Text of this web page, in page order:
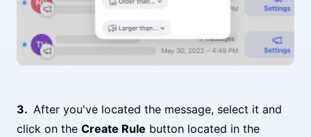
After you've located the message, select it and
click on the Create Rule button located in the